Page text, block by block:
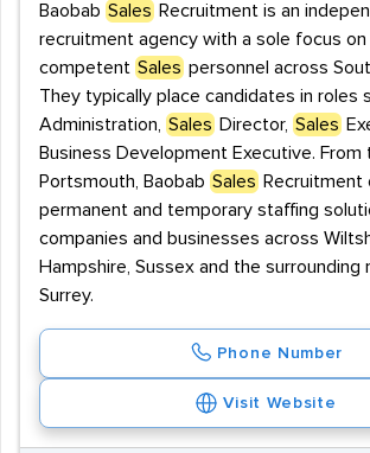
Baobab Sales Recruitment is an
recruitment agency with a sole focus on
competent Sales personnel across
They typically place candidates in roles
Administration,
Sales Director, Sales
Business Development Executive. From
Portsmouth, Baobab Sales Recruitment
permanent and temporary staffing
companies and businesses across
Hampshire, Sussex and the surrounding
Surrey.
Phone Number
Visit Website